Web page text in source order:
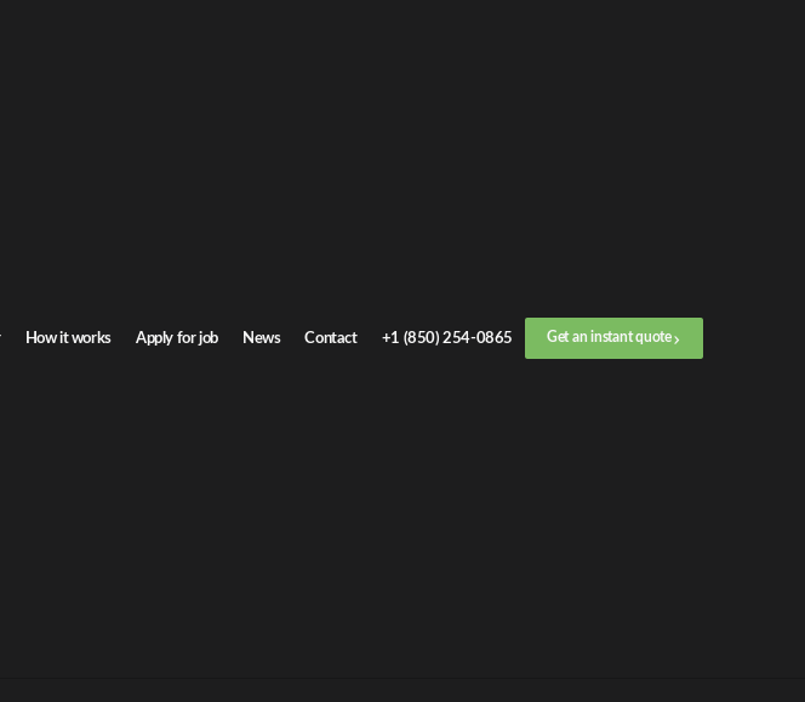
How it works Apply for job News Contact +1 (850) 254-0865 Get an instant quote
and competitive rates.